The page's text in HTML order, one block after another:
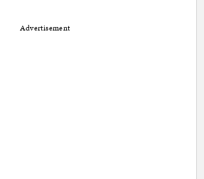
Advertisement